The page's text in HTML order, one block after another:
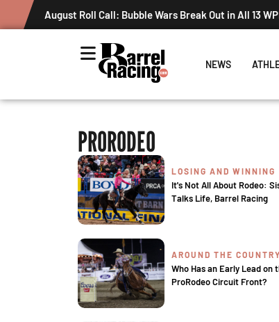
August Roll Call: Bubble Wars Break Out in All 13
NEWS
PRORODEO
LOSING AND WINNING
It's Not All About Rodeo:
Talks Life, Barrel Racing
AROUND THE COUNTRY
Who Has an Early Lead on
ProRodeo Circuit Front?